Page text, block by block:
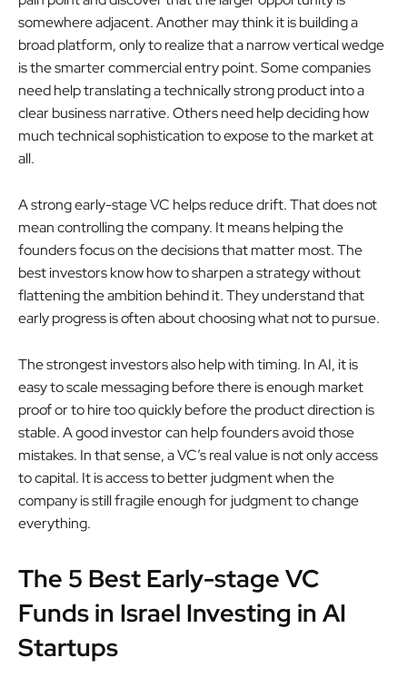
somewhere adjacent. Another may think it is building a
broad platform, only to realize that a narrow vertical wedge
is the smarter commercial entry point. Some companies
need help translating a technically strong product into a
clear business narrative. Others need help deciding how
much technical sophistication to expose to the market at
all.
A strong early-stage VC helps reduce drift. That does not
mean controlling the company. It means helping the
founders focus on the decisions that matter most. The
best investors know how to sharpen a strategy without
flattening the ambition behind it. They understand that
early progress is often about choosing what not to pursue.
The strongest investors also help with timing. In AI, it is
easy to scale messaging before there is enough market
proof or to hire too quickly before the product direction is
stable. A good investor can help founders avoid those
mistakes. In that sense, a VC’s real value is not only access
to capital. It is access to better judgment when the
company is still fragile enough for judgment to change
everything.
The 5 Best Early-stage VC
Funds in Israel Investing in AI
Startups